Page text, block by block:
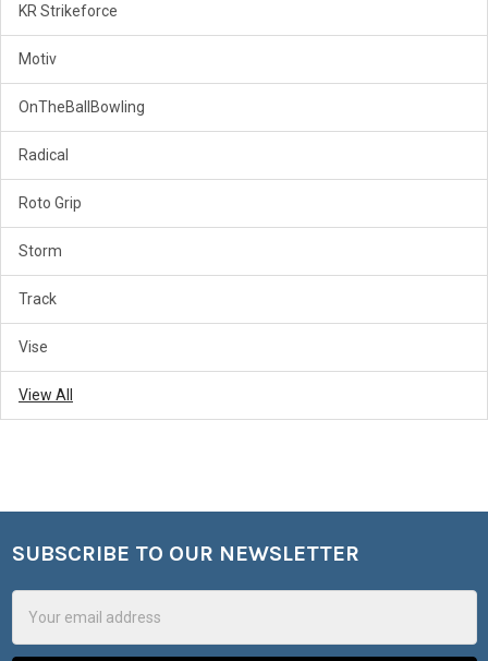
KR Strikeforce
Motiv
OnTheBallBowling
Radical
Roto Grip
Storm
Track
Vise
View All
Footer
SUBSCRIBE TO OUR NEWSLETTER
Address